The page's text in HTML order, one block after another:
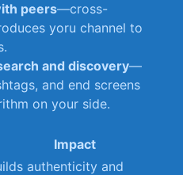
peers—cross-
yoru channel to
and discovery—
and end screens
on your side.
Impact
authenticity‌ and